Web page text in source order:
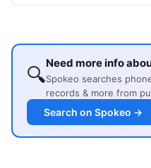
🔍Need more info
Spokeo searches
records & more from
Search on Spokeo →